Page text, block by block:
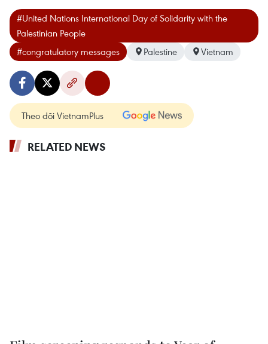
#United Nations International Day of Solidarity with the
Palestinian People
#congratulatory messages
Palestine Vietnam
Theo dõi VietnamPlus
RELATED NEWS